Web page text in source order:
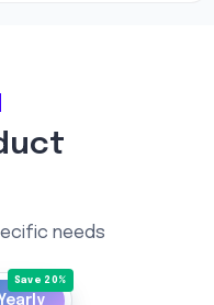
needs
Yearly